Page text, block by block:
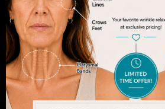
results will appear fresh and
Dr. Sadrian is among the finest
practicing in the San Diego
achieved acclaim for
natural-looking results.
to learn more.